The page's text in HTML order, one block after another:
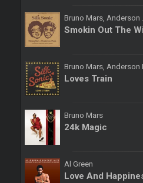
Bruno Mars, Anderson
Smokin Out The
Bruno Mars, Anderson
Loves Train
Bruno Mars
24k Magic
Al Green
Love And